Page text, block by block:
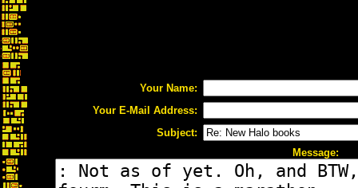
Your Name:
Your E-Mail Address:
Subject:
Message: